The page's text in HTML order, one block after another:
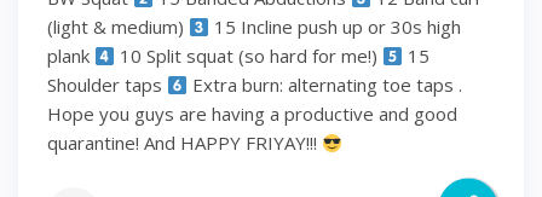
(light & medium)
15 Incline push up or 30s high
plank
10 Split squat (so hard for me!)
15
Shoulder taps
Extra burn: alternating toe taps .
Hope you guys are having a productive and good
quarantine! And HAPPY FRIYAY!!!